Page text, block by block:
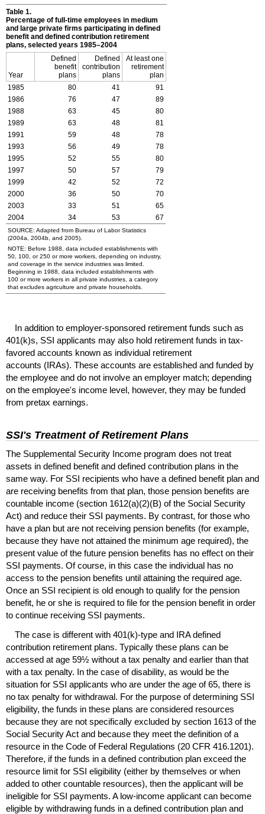
Table 1.
Percentage of full-time employees in medium
and large private firms participating in defined
benefit and defined contribution retirement
plans, selected years 1985–2004
Year
Defined
benefit
plans
Defined
contribution
plans
At least one
retirement
plan
1985
80 41
91
1986
76 47
89
1988
63 45
80
1989
63 48
81
1991
59 48
78
1993
56 49
78
1995
52 55
80
1997
50 57
79
1999
42 52
72
2000
36 50
70
2003
33 51
65
2004
34 53 67
SOURCE: Adapted from Bureau of Labor Statistics
(2004a, 2004b, and 2005).
NOTE: Before 1988, data included establishments with
50, 100, or 250 or more workers, depending on industry,
and coverage in the service industries was limited.
Beginning in 1988, data included establishments with
100 or more workers in all private industries, a category
that excludes agriculture and private households.
In addition to employer-sponsored retirement funds such as
401(k)s, SSI applicants may also hold retirement funds in tax-
favored accounts known as individual retirement
accounts (IRAs). These accounts are established and funded by
the employee and do not involve an employer match; depending
on the employee's income level, however, they may be funded
from pretax earnings.
SSI's Treatment of Retirement Plans
The Supplemental Security Income program does not treat
assets in defined benefit and defined contribution plans in the
same way. For SSI recipients who have a defined benefit plan and
are receiving benefits from that plan, those pension benefits are
countable income (section 1612(a)(2)(B) of the Social Security
Act) and reduce their SSI payments. By contrast, for those who
have a plan but are not receiving pension benefits (for example,
because they have not attained the minimum age required), the
present value of the future pension benefits has no effect on their
SSI payments. Of course, in this case the individual has no
access to the pension benefits until attaining the required age.
Once an SSI recipient is old enough to qualify for the pension
benefit, he or she is required to file for the pension benefit in order
to continue receiving SSI payments.
The case is different with 401(k)-type and IRAdefined
contribution retirement plans. Typically these plans can be
accessed at age 59½ without a tax penalty and earlier than that
with a tax penalty. In the case of disability, as would be the
situation for SSI applicants who are under the age of 65, there is
no tax penalty for withdrawal. For the purpose of determining SSI
eligibility, the funds in these plans are considered resources
because they are not specifically excluded by section 1613 of the
Social Security Act and because they meet the definition of a
resource in the Code of Federal Regulations (20 CFR 416.1201).
Therefore, if the funds in a defined contribution plan exceed the
resource limit for SSI eligibility (either by themselves or when
added to other countable resources), then the applicant will be
ineligible for SSI payments. A low-income applicant can become
eligible by withdrawing funds in a defined contribution plan and